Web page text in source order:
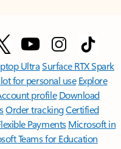
UltraSurface RTX Spark
for personal use Explore
profile Download
Order trackingCertified
Payments Microsoft in
Teams for Education